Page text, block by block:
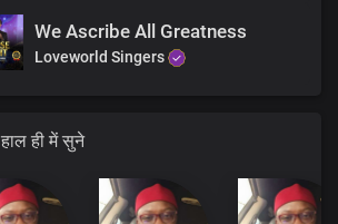
We Ascribe All Greatness
Loveworld Singers
हाल ही में सुने